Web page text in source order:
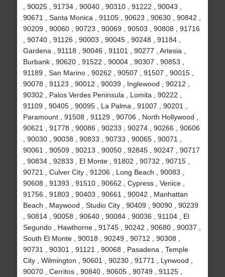
, 90025 , 91734 , 90040 , 90310 , 91222 , 90043 ,
90671 , Santa Monica , 91105 , 90623 , 90630 , 90842 ,
90209 , 90060 , 90723 , 90069 , 90503 , 90808 , 91716
, 90740 , 91126 , 90003 , 90045 , 90248 , 91184 ,
Gardena , 91118 , 90046 , 91101 , 90277 , Artesia ,
Burbank , 90620 , 91522 , 90004 , 90307 , 90853 ,
91189 , San Marino , 90262 , 90507 , 91507 , 90015 ,
90078 , 91123 , 90012 , 90039 , Inglewood , 90212 ,
90302 , Palos Verdes Peninsula , Lomita , 90222 ,
91109 , 90405 , 90095 , La Palma , 91007 , 90201 ,
Paramount , 91508 , 91129 , 90706 , North Hollywood ,
90621 , 91778 , 90086 , 90233 , 90274 , 90266 , 90606
, 90030 , 90038 , 90833 , 90733 , 90065 , 90071 ,
90061 , 90509 , 90213 , 90050 , 92845 , 90247 , 90717
, 90834 , 92833 , El Monte , 91802 , 90732 , 90715 ,
90721 , Culver City , 91206 , Long Beach , 90083 ,
90608 , 91393 , 91510 , 90662 , Cypress , Venice ,
91756 , 91803 , 90403 , 90661 , 90042 , Manhattan
Beach , Maywood , Studio City , 90409 , 90090 , 90239
, 90814 , 90058 , 90640 , 90084 , 90036 , 91104 , El
Segundo , Hawthorne , 91745 , 90242 , 90680 , 90037 ,
South El Monte , 90018 , 90249 , 90712 , 90308 ,
90731 , 90301 , 91121 , 90068 , Pasadena , Temple
City , Wilmington , 90601 , 90230 , 91771 , Lynwood ,
90070 , Cerritos , 90840 , 90605 , 90749 , 91125 ,